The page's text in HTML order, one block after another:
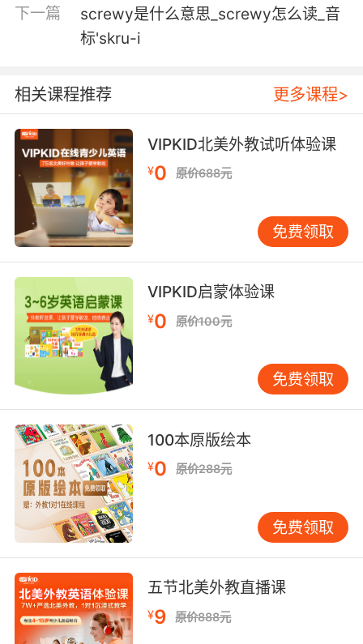
但后来我们就没再继续旅行了 我必须要面对现实
要把7分钟的剧本 扩充成80分钟的剧本
我都写不出这么精彩的剧情
6. You dick, that wasn't in the script.
脚本里可没这么写
7. All you have to do is stick to the script.
你們只需要按劇本走就行了
8. I can't produce a script I don't own.
我没法用一个不属于我的剧本
9. It is not a stunt! It is not in the script.
这不是特技 剧本里没有这段
10. It's not about the script, which is perfect.
不是剧本的问题 剧本很完美
下一篇
screwy是什么意思_screwy怎么读_音
标'skru-i
相关课程推荐 更多课程>
VIPKID北美外教试听体验课
¥0 原价688元
免费领取
VIPKID启蒙体验课
¥0 原价100元
免费领取
100本原版绘本
¥0 原价288元
免费领取
五节北美外教直播课
¥9 原价888元